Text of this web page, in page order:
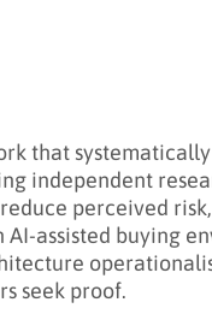
that
independent
perceived
assisted buying
seek proof.